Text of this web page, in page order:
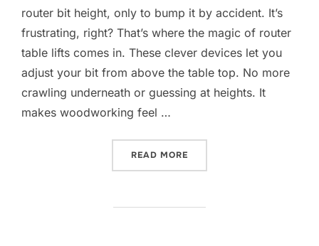
router bit height, only to bump it by accident. It’s
frustrating, right? That’s where the magic of router
table lifts comes in. These clever devices let you
adjust your bit from above the table top. No more
crawling underneath or guessing at heights. It
makes woodworking feel …
READ MORE